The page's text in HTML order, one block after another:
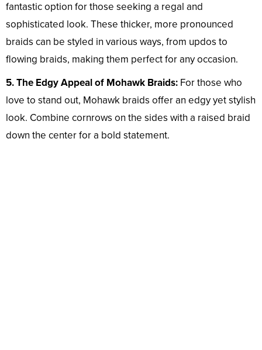
fantastic option for those seeking a regal and
sophisticated look. These thicker, more pronounced
braids can be styled in various ways, from updos to
flowing braids, making them perfect for any occasion.
5. The Edgy Appeal of Mohawk Braids: For those who
love to stand out, Mohawk braids offer an edgy yet stylish
look. Combine cornrows on the sides with a raised braid
down the center for a bold statement.